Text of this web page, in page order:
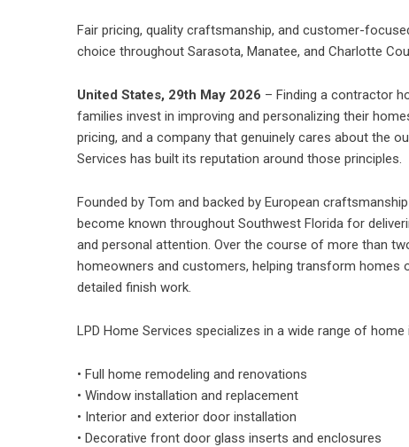
Fair pricing, quality craftsmanship, and customer-
choice throughout Sarasota, Manatee, and Charlotte
United States, 29th May 2026 – Finding a contractor
families invest in improving and personalizing their
pricing, and a company that genuinely cares about the
Services has built its reputation around those principles.
Founded by Tom and backed by European
become known throughout Southwest Florida for
and personal attention. Over the course of more than
homeowners and customers, helping transform homes
detailed finish work.
LPD Home Services specializes in a wide range of home
• Full home remodeling and renovations
• Window installation and replacement
• Interior and exterior door installation
• Decorative front door glass inserts and enclosures